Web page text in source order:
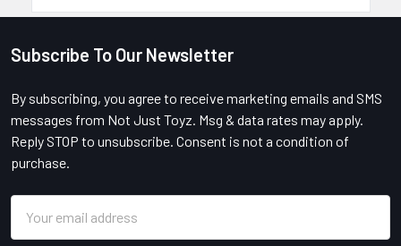
Footer
Subscribe To Our Newsletter
By subscribing, you agree to receive marketing emails and SMS
messages from Not Just Toyz. Msg & data rates may apply.
Reply STOP to unsubscribe. Consent is not a condition of
purchase.
Address